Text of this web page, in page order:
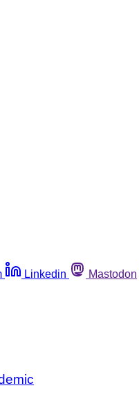
Linkedin Mastodon